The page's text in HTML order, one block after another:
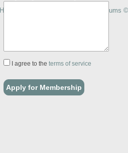
I agree to the terms of service
How to Home Brew with Homebrewforums